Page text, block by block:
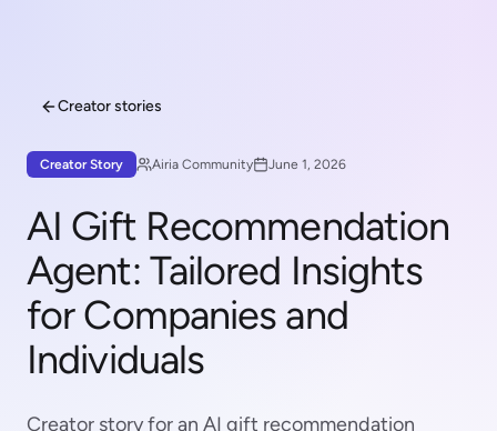
Creator stories
Creator Story Airia Community June 1, 2026
AI Gift Recommendation
Agent: Tailored Insights
for Companies and
Individuals
Creator story for an AI gift recommendation